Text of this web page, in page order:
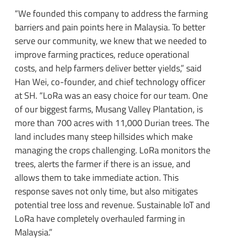
“We founded this company to address the farming
barriers and pain points here in Malaysia. To better
serve our community, we knew that we needed to
improve farming practices, reduce operational
costs, and help farmers deliver better yields,” said
Han Wei, co-founder, and chief technology officer
at SH. “LoRa was an easy choice for our team. One
of our biggest farms, Musang Valley Plantation, is
more than 700 acres with 11,000 Durian trees. The
land includes many steep hillsides which make
managing the crops challenging. LoRa monitors the
trees, alerts the farmer if there is an issue, and
allows them to take immediate action. This
response saves not only time, but also mitigates
potential tree loss and revenue. Sustainable IoT and
LoRa have completely overhauled farming in
Malaysia.”